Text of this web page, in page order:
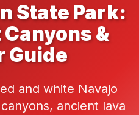
State Park:
&
Guide
and white Navajo
ancient lava